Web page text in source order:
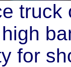
for